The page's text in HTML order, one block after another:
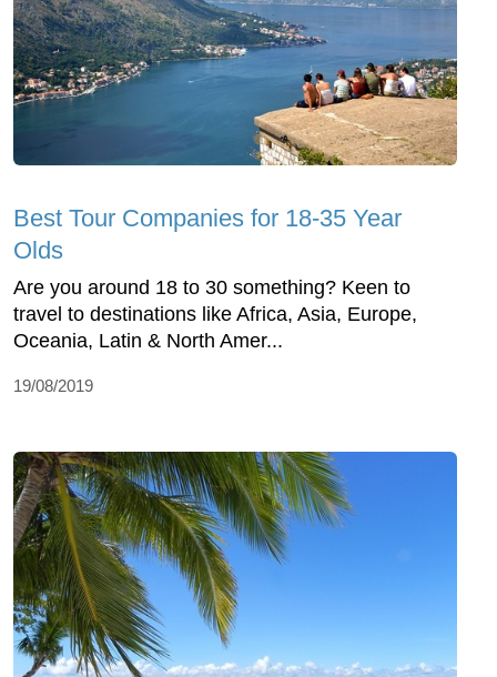
Best Tour Companies for 18-35 Year
Olds
Are you around 18 to 30 something? Keen to
travel to destinations like Africa, Asia, Europe,
Oceania, Latin & North Amer...
19/08/2019